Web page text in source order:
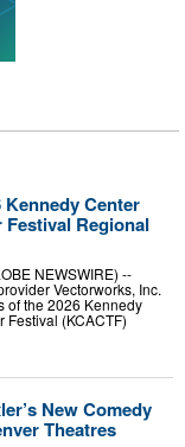
Center
Regional
NEWSWIRE) --
Vectorworks, Inc.
of the 2026 Kennedy
(KCACTF)
New Comedy
Theatres